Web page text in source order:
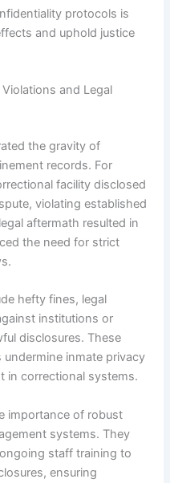
protocols is
and uphold justice
and Legal
the gravity of
records. For
facility disclosed
violating established
aftermath resulted in
the need for strict
hefty fines, legal
institutions or
disclosures. These
inmate privacy
in correctional systems.
importance of robust
systems. They
staff training to
ensuring